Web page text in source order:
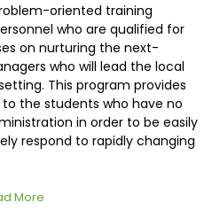
oriented training
who are qualified for
on nurturing the next-
who will lead the local
This program provides
the students who have no
in order to be easily
respond to rapidly changing
More